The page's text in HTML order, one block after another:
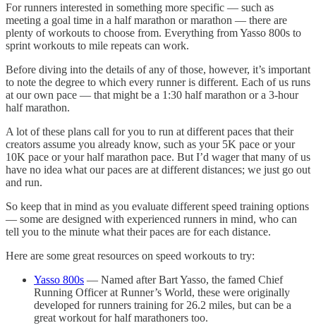
For runners interested in something more specific — such as
meeting a goal time in a half marathon or marathon — there are
plenty of workouts to choose from. Everything from Yasso 800s to
sprint workouts to mile repeats can work.
Before diving into the details of any of those, however, it’s important
to note the degree to which every runner is different. Each of us runs
at our own pace — that might be a 1:30 half marathon or a 3-hour
half marathon.
A lot of these plans call for you to run at different paces that their
creators assume you already know, such as your 5K pace or your
10K pace or your half marathon pace. But I’d wager that many of us
have no idea what our paces are at different distances; we just go out
and run.
So keep that in mind as you evaluate different speed training options
— some are designed with experienced runners in mind, who can
tell you to the minute what their paces are for each distance.
Here are some great resources on speed workouts to try:
Yasso 800s — Named after Bart Yasso, the famed Chief
Running Officer at Runner’s World, these were originally
developed for runners training for 26.2 miles, but can be a
great workout for half marathoners too.